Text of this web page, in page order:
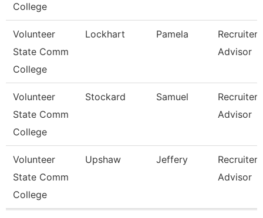
College
Volunteer
State Comm
College
Lockhart Pamela
Advisor
Volunteer
State Comm
College
Stockard Samuel
Advisor
Volunteer
State Comm
College
Upshaw Jeffery
Advisor